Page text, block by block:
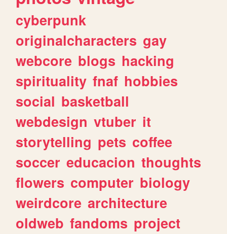
cyberpunk
originalcharacters gay
webcore blogs hacking
spirituality fnaf hobbies
social basketball
webdesign vtuber it
storytelling pets coffee
soccer educacion thoughts
flowers computer biology
weirdcore architecture
oldweb fandoms project